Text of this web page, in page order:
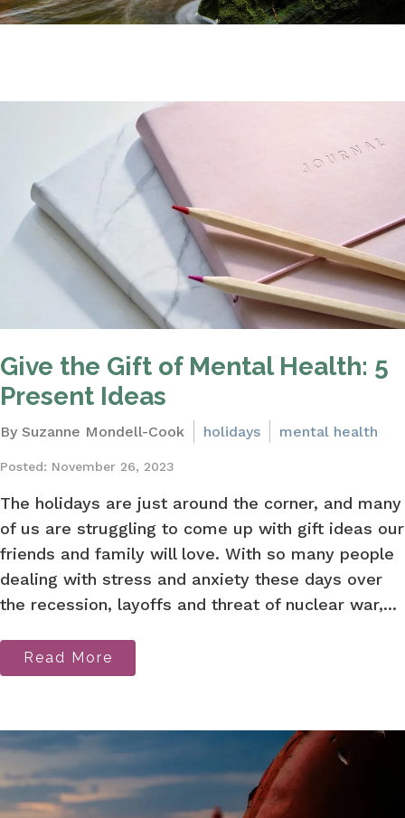
Give the Gift of Mental Health: 5
Present Ideas
By Suzanne Mondell-Cook holidays mental health
Posted: November 26, 2023
The holidays are just around the corner, and many
of us are struggling to come up with gift ideas our
friends and family will love. With so many people
dealing with stress and anxiety these days over
the recession, layoffs and threat of nuclear war,...
Read More